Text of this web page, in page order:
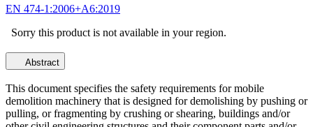
EN 474-1:2006+A6:2019
Sorry this product is not available in your region.
Abstract
This document specifies the safety requirements for mobile
demolition machinery that is designed for demolishing by pushing or
pulling, or fragmenting by crushing or shearing, buildings and/or